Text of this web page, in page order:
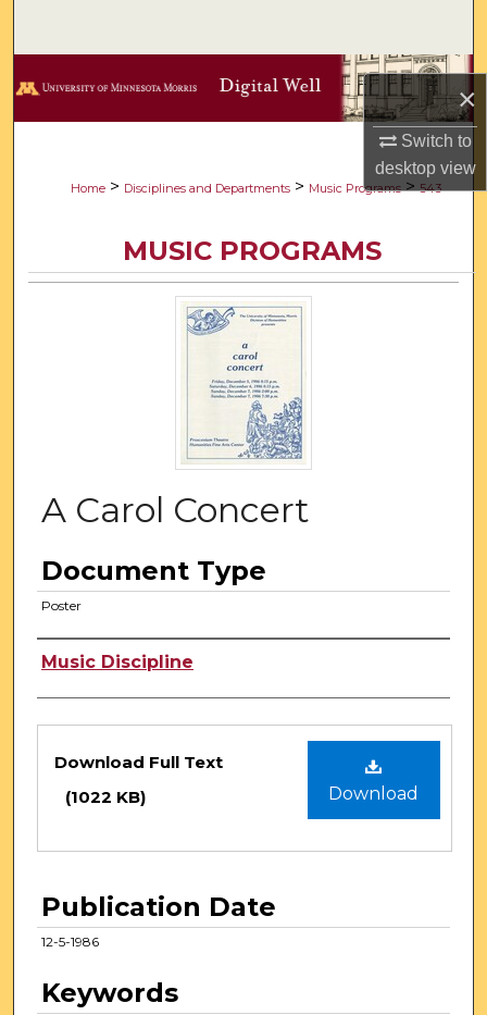
×
Switch to
desktopview
Browse Collections
About
Digital Commons Network™
Home > Disciplines and Departments > Music Programs > 543
MUSIC PROGRAMS
A Carol Concert
Document Type
Poster
Authors
Music Discipline
Files
Download
Download Full Text
(1022 KB)
Publication Date
12-5-1986
Keywords